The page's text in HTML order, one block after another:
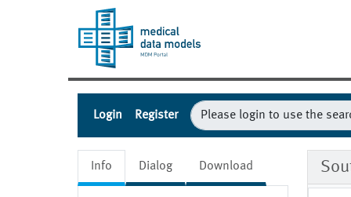
Login Register
Info Dialog Download